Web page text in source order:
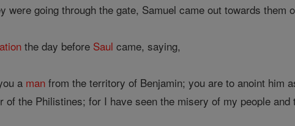
were going through the gate, Samuel came out towards them
the day before Saul came, saying,
a man from the territory of Benjamin; you are to anoint him
of the Philistines; for I have seen the misery of my people